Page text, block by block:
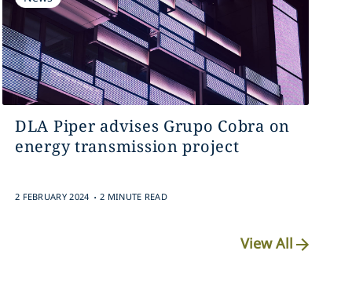
DLA Piper advises Grupo Cobra on
energy transmission project
2 FEBRUARY 2024 . 2 MINUTE READ
View All